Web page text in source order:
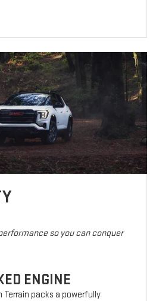
so you can conquer
ENGINE
Terrain packs a powerfully